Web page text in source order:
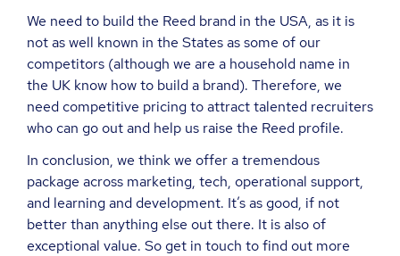
We need to build the Reed brand in the USA, as it is
not as well known in the States as some of our
competitors (although we are a household name in
the UK know how to build a brand). Therefore, we
need competitive pricing to attract talented recruiters
who can go out and help us raise the Reed profile.
In conclusion, we think we offer a tremendous
package across marketing, tech, operational support,
and learning and development. It’s as good, if not
better than anything else out there. It is also of
exceptional value. So get in touch to find out more